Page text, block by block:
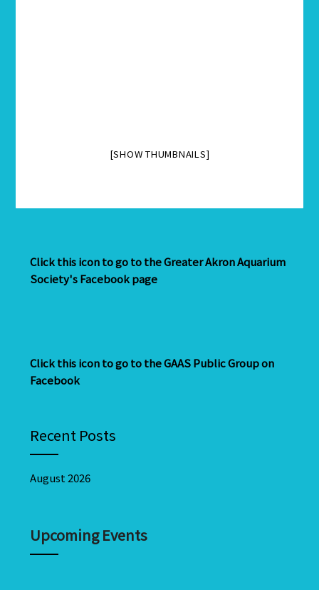
[SHOW THUMBNAILS]
Click this icon to go to the Greater Akron Aquarium
Society's Facebook page
Click this icon to go to the GAAS Public Group on
Facebook
Recent Posts
August 2026
Upcoming Events